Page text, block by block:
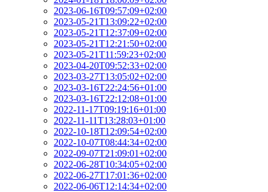
2023-06-16T09:57:09+02:00
2023-05-21T13:09:22+02:00
2023-05-21T12:37:09+02:00
2023-05-21T12:21:50+02:00
2023-05-21T11:59:23+02:00
2023-04-20T09:52:33+02:00
2023-03-27T13:05:02+02:00
2023-03-16T22:24:56+01:00
2023-03-16T22:12:08+01:00
2022-11-17T09:19:16+01:00
2022-11-11T13:28:03+01:00
2022-10-18T12:09:54+02:00
2022-10-07T08:44:34+02:00
2022-09-07T21:09:01+02:00
2022-06-28T10:34:05+02:00
2022-06-27T17:01:36+02:00
2022-06-06T12:14:34+02:00